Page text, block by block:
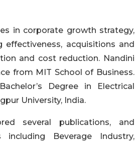
in corporate growth strategy,
effectiveness, acquisitions and
and cost reduction. Nandini
from MIT School of Business.
Degree in Electrical
University, India.
several publications, and
Beverage Industry,